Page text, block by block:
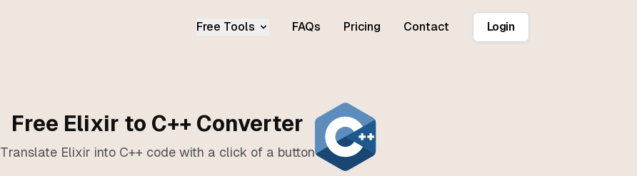
Free Tools FAQs Pricing Contact Login
Free Elixir to C++ Converter
Translate Elixir into C++ code with a click of a button